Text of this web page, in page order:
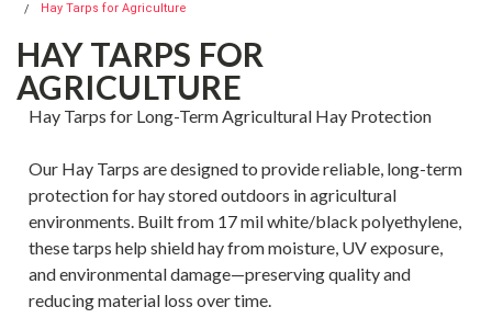
Hay Tarps for Agriculture
HAY TARPS FOR
AGRICULTURE
Hay Tarps for Long-Term Agricultural Hay Protection
Our Hay Tarps are designed to provide reliable, long-term
protection for hay stored outdoors in agricultural
environments. Built from 17 mil white/black polyethylene,
these tarps help shield hay from moisture, UV exposure,
and environmental damage—preserving quality and
reducing material loss over time.